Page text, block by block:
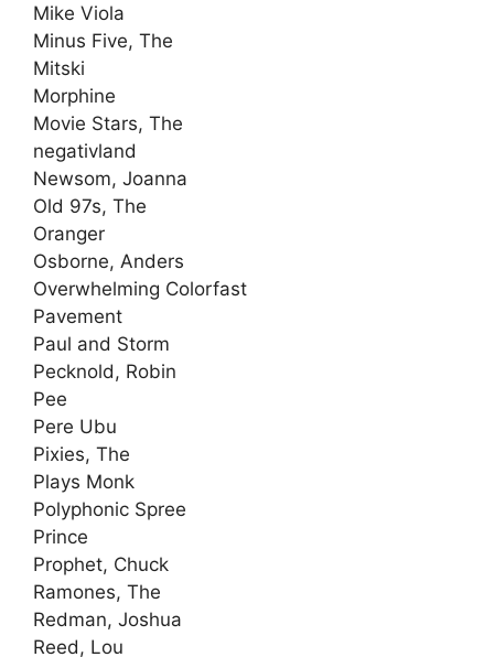
Mike Viola
Minus Five, The
Mitski
Morphine
Movie Stars, The
negativland
Newsom, Joanna
Old 97s, The
Oranger
Osborne, Anders
Overwhelming Colorfast
Pavement
Paul and Storm
Pecknold, Robin
Pee
Pere Ubu
Pixies, The
Plays Monk
Polyphonic Spree
Prince
Prophet, Chuck
Ramones, The
Redman, Joshua
Reed, Lou